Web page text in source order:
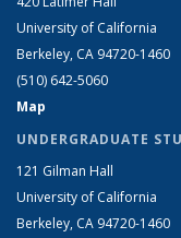
University of California
Berkeley, CA 94720-1460
(510) 642-5060
Map
UNDERGRADUATE
121 Gilman Hall
University of California
Berkeley, CA 94720-1460